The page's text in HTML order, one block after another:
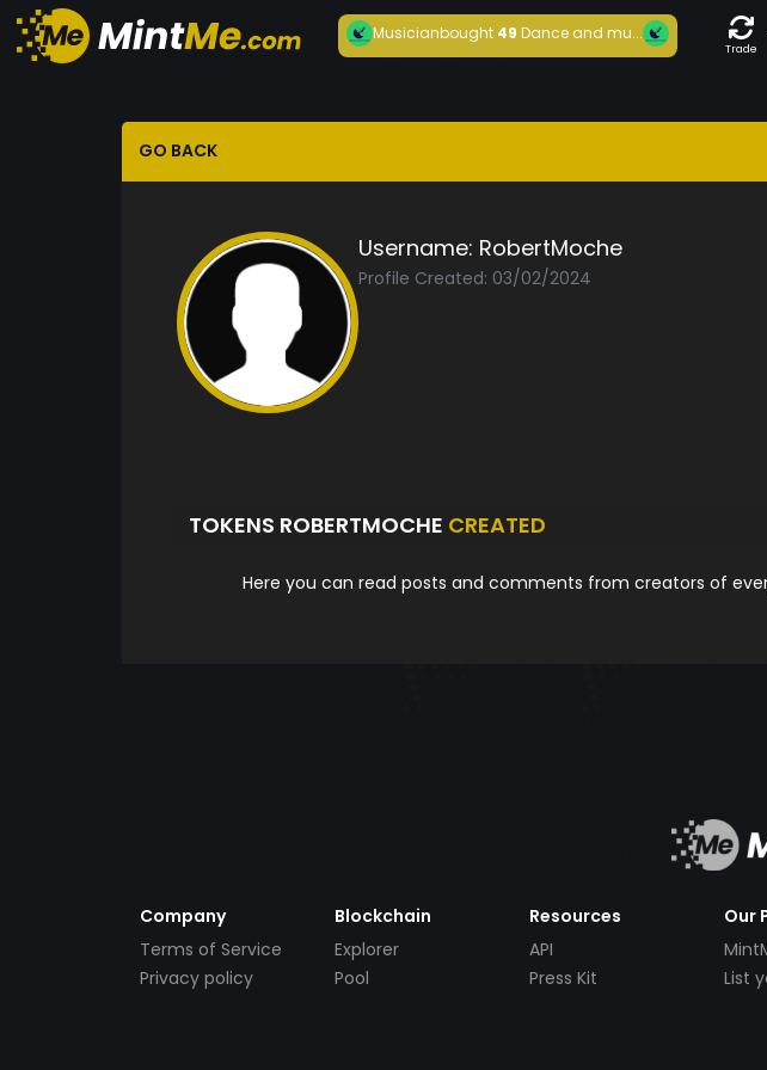
Musicianbought49 Dance and mu...
Trade
GO BACK
Username: RobertMoche
Profile Created: 03/02/2024
TOKENS ROBERTMOCHE CREATED
Here you can read posts and comments from creators of
Company
Terms of Service
Privacy policy
Blockchain
Explorer
Pool
Resources
API
Press Kit
Our
List